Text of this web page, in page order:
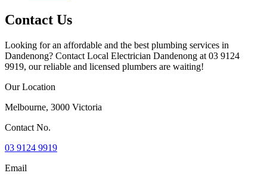
Contact Us
Looking for an affordable and the best plumbing services in
Dandenong? Contact Local Electrician Dandenong at 03 9124
9919, our reliable and licensed plumbers are waiting!
Our Location
Melbourne, 3000 Victoria
Contact No.
03 9124 9919
Email